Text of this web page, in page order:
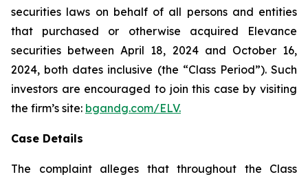
securities laws on behalf of all persons and entities
that purchased or otherwise acquired Elevance
securities between April 18, 2024 and October 16,
2024, both dates inclusive (the “Class Period”). Such
investors are encouraged to join this case by visiting
the firm’s site: bgandg.com/ELV.
Case Details
The complaint alleges that throughout the Class